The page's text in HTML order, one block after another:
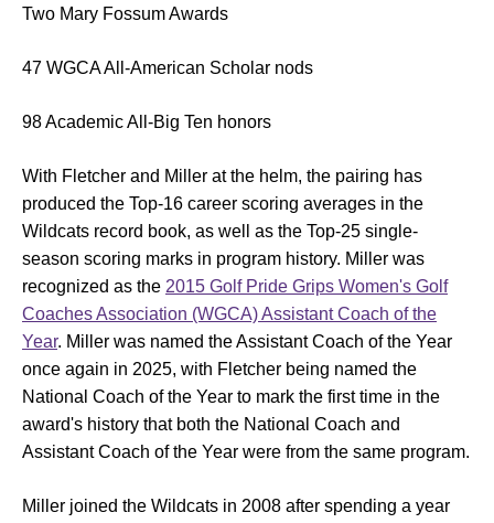
Two Mary Fossum Awards
47 WGCA All-American Scholar nods
98 Academic All-Big Ten honors
With Fletcher and Miller at the helm, the pairing has
produced the Top-16 career scoring averages in the
Wildcats record book, as well as the Top-25 single-
season scoring marks in program history. Miller was
recognized as the 2015 Golf Pride Grips Women's Golf
Coaches Association (WGCA) Assistant Coach of the
Year. Miller was named the Assistant Coach of the Year
once again in 2025, with Fletcher being named the
National Coach of the Year to mark the first time in the
award's history that both the National Coach and
Assistant Coach of the Year were from the same program.
Miller joined the Wildcats in 2008 after spending a year